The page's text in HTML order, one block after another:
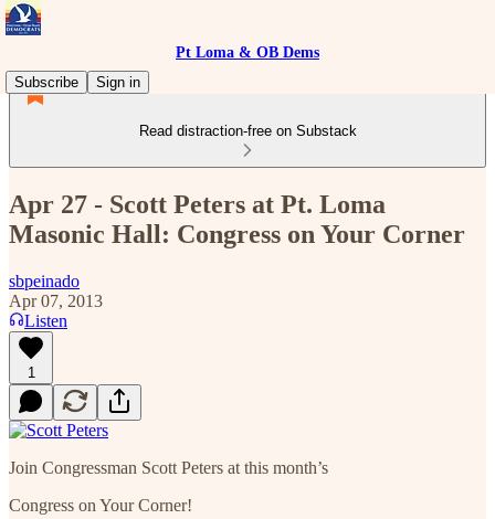
Pt Loma & OB Dems
Subscribe
Sign in
Read distraction-free on Substack
Apr 27 - Scott Peters at Pt. Loma
Masonic Hall: Congress on Your Corner
sbpeinado
Apr 07, 2013
Listen
1
Join Congressman Scott Peters at this month’s
Congress on Your Corner!